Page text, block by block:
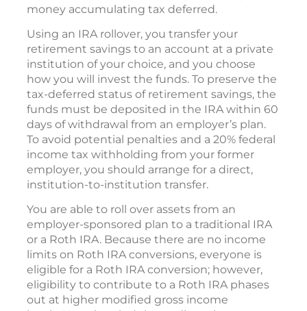
money accumulating tax deferred.
Using an IRA rollover, you transfer your
retirement savings to an account at a private
institution of your choice, and you choose
how you will invest the funds. To preserve the
tax-deferred status of retirement savings, the
funds must be deposited in the IRA within 60
days of withdrawal from an employer’s plan.
To avoid potential penalties and a 20% federal
income tax withholding from your former
employer, you should arrange for a direct,
institution-to-institution transfer.
You are able to roll over assets from an
employer-sponsored plan to a traditional IRA
or a Roth IRA. Because there are no income
limits on Roth IRA conversions, everyone is
eligible for a Roth IRA conversion; however,
eligibility to contribute to a Roth IRA phases
out at higher modified gross income